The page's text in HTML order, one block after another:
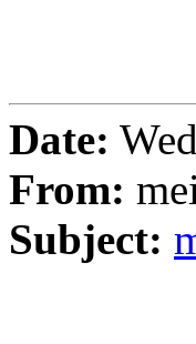
Date:
From:
Subject: